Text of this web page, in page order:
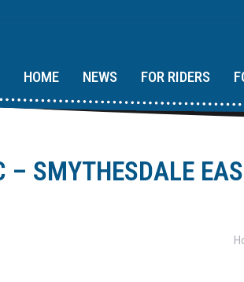
HOME NEWS FOR RIDERS
– SMYTHESDALE